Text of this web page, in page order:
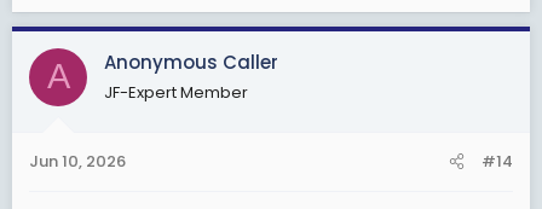
a
c
i
o
s
A Anonymous Caller
JF-Expert Member
Jun 10, 2026 #14